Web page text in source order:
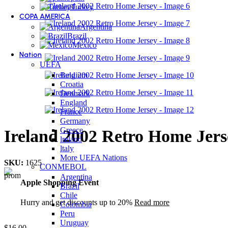
Turkey
COPA AMERICA
Argentina
Brazil
Mexico
Nation
UEFA
Belgium
Croatia
Denmark
England
France
Germany
Greece
lreland
ltaly
More UEFA Nations
CONMEBOL
Argentina
Brazil
Chile
Colombia
Peru
Uruguay
Ireland 2002 Retro Home
SKU: 1625
Apple Shopping Event
Hurry and get discounts up to 20% Read more